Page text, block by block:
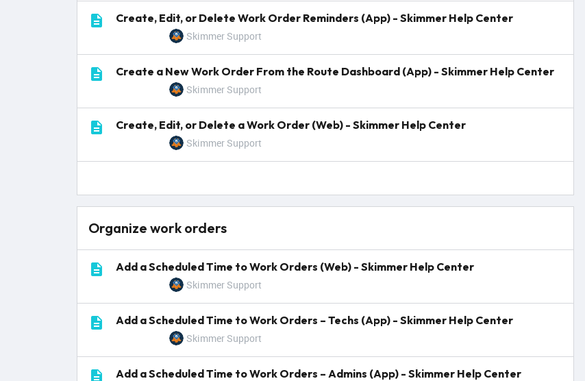
Create, Edit, or Delete Work Order Reminders (App) - Skimmer Help Center
Skimmer Support
Create a New Work Order From the Route Dashboard (App) - Skimmer Help Center
Skimmer Support
Create, Edit, or Delete a Work Order (Web) - Skimmer Help Center
Skimmer Support
Organize work orders
Add a Scheduled Time to Work Orders (Web) - Skimmer Help Center
Skimmer Support
Add a Scheduled Time to Work Orders – Techs (App) - Skimmer Help Center
Skimmer Support
Add a Scheduled Time to Work Orders – Admins (App) - Skimmer Help Center